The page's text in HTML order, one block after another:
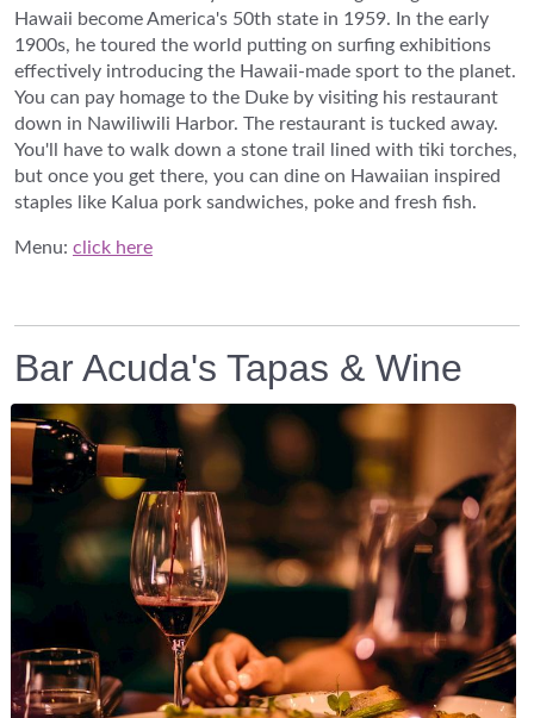
Hawaii become America's 50th state in 1959. In the early
1900s, he toured the world putting on surfing exhibitions
effectively introducing the Hawaii-made sport to the planet.
You can pay homage to the Duke by visiting his restaurant
down in Nawiliwili Harbor. The restaurant is tucked away.
You'll have to walk down a stone trail lined with tiki torches,
but once you get there, you can dine on Hawaiian inspired
staples like Kalua pork sandwiches, poke and fresh fish.
Menu: click here
Bar Acuda's Tapas & Wine